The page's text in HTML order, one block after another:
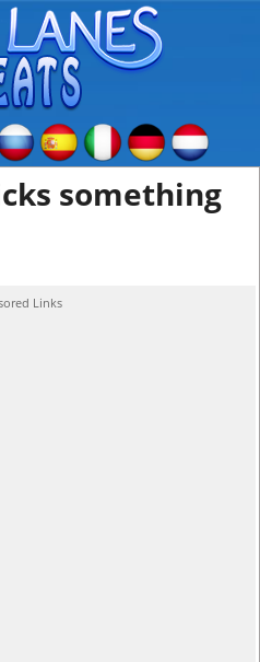
something
Links